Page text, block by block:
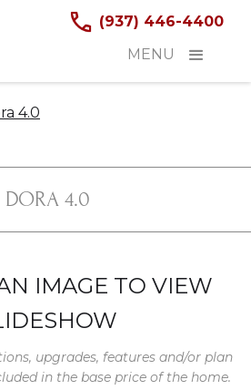
(937) 446-4400
MENU
4.0
DORA 4.0
IMAGE TO VIEW
upgrades, features and/or plan
in the base price of the home.